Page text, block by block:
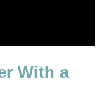
With a